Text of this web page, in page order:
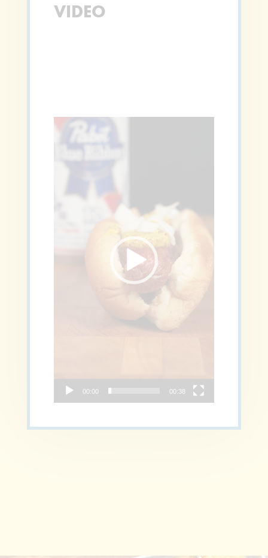
VIDEO
Video
Player
00:00 00:38